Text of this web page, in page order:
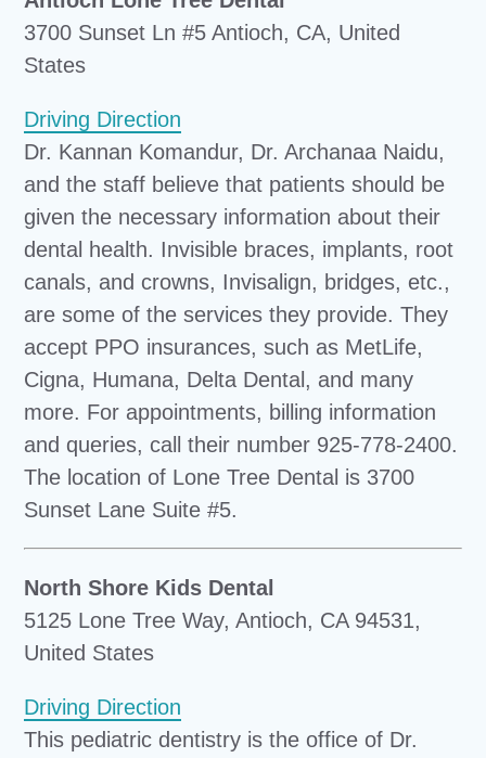
3700 Sunset Ln #5 Antioch, CA, United
States
Driving Direction
Dr. Kannan Komandur, Dr. Archanaa Naidu,
and the staff believe that patients should be
given the necessary information about their
dental health. Invisible braces, implants, root
canals, and crowns, Invisalign, bridges, etc.,
are some of the services they provide. They
accept PPO insurances, such as MetLife,
Cigna, Humana, Delta Dental, and many
more. For appointments, billing information
and queries, call their number 925-778-2400.
The location of Lone Tree Dental is 3700
Sunset Lane Suite #5.
North Shore Kids Dental
5125 Lone Tree Way, Antioch, CA 94531,
United States
Driving Direction
This pediatric dentistry is the office of Dr.